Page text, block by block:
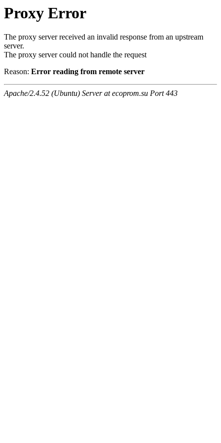
Proxy Error
The proxy server received an invalid response from an upstream
server.
The proxy server could not handle the request
Reason: Error reading from remote server
Apache/2.4.52 (Ubuntu) Server at ecoprom.su Port 443